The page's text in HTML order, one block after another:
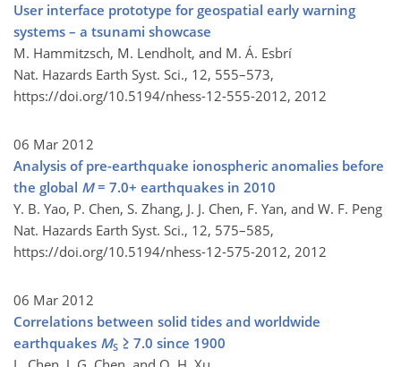
User interface prototype for geospatial early warning
systems – a tsunami showcase
M. Hammitzsch, M. Lendholt, and M. Á. Esbrí
Nat. Hazards Earth Syst. Sci., 12, 555–573,
https://doi.org/10.5194/nhess-12-555-2012, 2012
06 Mar 2012
Analysis of pre-earthquake ionospheric anomalies before
the global M= 7.0+ earthquakes in 2010
Y. B. Yao, P. Chen, S. Zhang, J. J. Chen, F. Yan, and W. F. Peng
Nat. Hazards Earth Syst. Sci., 12, 575–585,
https://doi.org/10.5194/nhess-12-575-2012, 2012
06 Mar 2012
Correlations between solid tides and worldwide
earthquakes MS ≥ 7.0 since 1900